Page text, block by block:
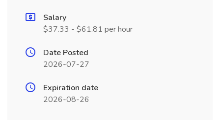
Salary
$37.33 - $61.81 per hour
Date Posted
2026-07-27
Expiration date
2026-08-26